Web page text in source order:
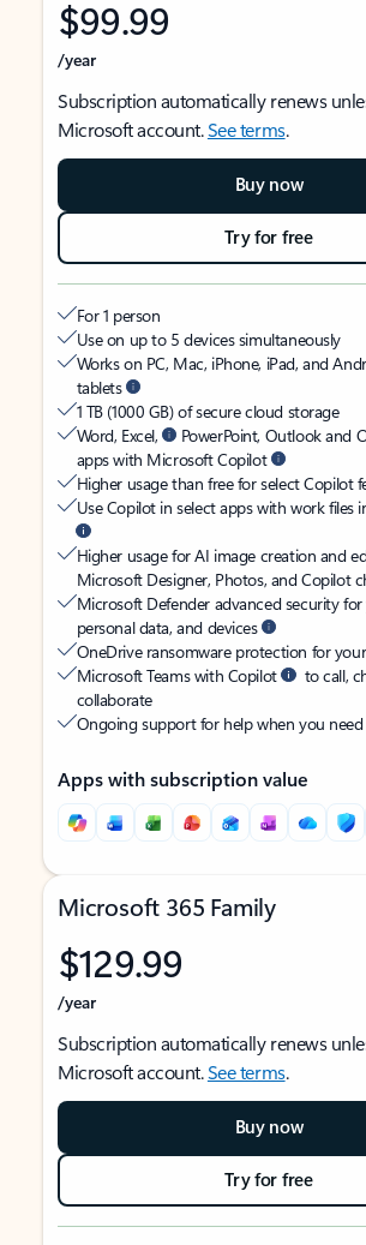
$99.99
/year
Subscription automatically renews
Microsoft account.See terms.
Buy now
Try for free
For 1 person
Use on up to 5 devices simultaneously
Works on PC, Mac, iPhone, iPad, and
tablets
1 TB (1000 GB) of secure cloud storage
Word, Excel,
PowerPoint, Outlook and
apps with Microsoft Copilot
Higher usage than free for select Copilot
Use Copilot in select apps with work files
Higher usage for AI image creation and
Microsoft Designer, Photos, and Copilot
Microsoft Defender advanced security
personal data, and devices
OneDrive ransomware protection for
Microsoft Teams with Copilot
to call,
collaborate
Ongoing support for help when you
Apps with subscription value
Microsoft 365 Family
$129.99
/year
Subscription automatically renews
Microsoft account.See terms.
Buy now
Try for free